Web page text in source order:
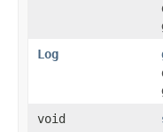
Log
void